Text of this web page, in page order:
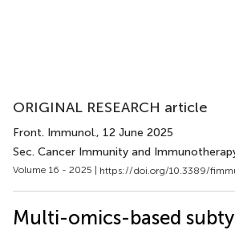
ORIGINAL RESEARCH article
Front. Immunol., 12 June 2025
Sec. Cancer Immunity and
Volume 16 - 2025 | https://doi.org/10.3389/
Multi-omics-based